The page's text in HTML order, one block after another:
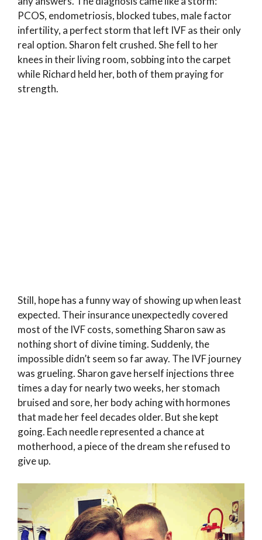
PCOS, endometriosis, blocked tubes, male factor
infertility, a perfect storm that left IVF as their only
real option. Sharon felt crushed. She fell to her
knees in their living room, sobbing into the carpet
while Richard held her, both of them praying for
strength.
Still, hope has a funny way of showing up when least
expected. Their insurance unexpectedly covered
most of the IVF costs, something Sharon saw as
nothing short of divine timing. Suddenly, the
impossible didn’t seem so far away. The IVF journey
was grueling. Sharon gave herself injections three
times a day for nearly two weeks, her stomach
bruised and sore, her body aching with hormones
that made her feel decades older. But she kept
going. Each needle represented a chance at
motherhood, a piece of the dream she refused to
give up.